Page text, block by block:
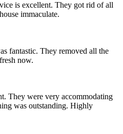
is excellent. They got rid of all
immaculate.
fantastic. They removed all the
now.
They were very accommodating
was outstanding. Highly